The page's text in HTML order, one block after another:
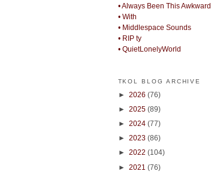
• Always Been This Awkward
• With
• Middlespace Sounds
• RIP ty
• QuietLonelyWorld
TKOL BLOG ARCHIVE
► 2026 (76)
► 2025 (89)
► 2024 (77)
► 2023 (86)
► 2022 (104)
► 2021 (76)